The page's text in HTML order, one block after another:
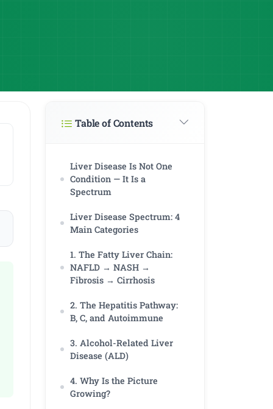
Table of Contents
Liver Disease Is Not One
Condition — It Is a
Spectrum
Liver Disease Spectrum: 4
Main Categories
1. The Fatty Liver Chain:
NAFLD → NASH →
Fibrosis → Cirrhosis
2. The Hepatitis Pathway:
B, C, and Autoimmune
3. Alcohol-Related Liver
Disease (ALD)
4. Why Is the Picture
Growing?